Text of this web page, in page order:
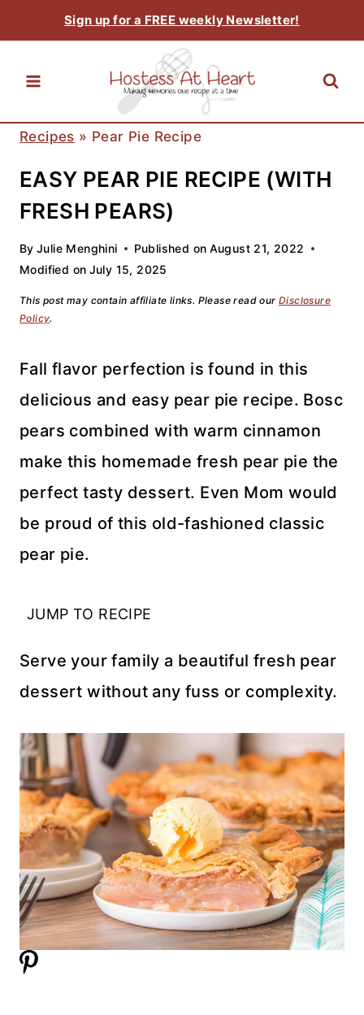
to
content
Sign up for a FREE weekly Newsletter!
Recipes » Pear Pie Recipe
EASY PEAR PIE RECIPE (WITH
FRESH PEARS)
By Julie Menghini Published on August 21, 2022
Modified on July 15, 2025
This post may contain affiliate links. Please read our Disclosure
Policy.
Fall flavor perfection is found in this
delicious and easy pear pie recipe. Bosc
pears combined with warm cinnamon
make this homemade fresh pear pie the
perfect tasty dessert. Even Mom would
be proud of this old-fashioned classic
pear pie.
JUMP TO RECIPE
Serve your family a beautiful fresh pear
dessert without any fuss or complexity.